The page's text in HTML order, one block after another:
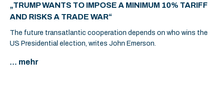
„TRUMP WANTS TO IMPOSE A MINIMUM 10% TARIFF
AND RISKS A TRADE WAR“
The future transatlantic cooperation depends on who wins the
US Presidential election, writes John Emerson.
... mehr